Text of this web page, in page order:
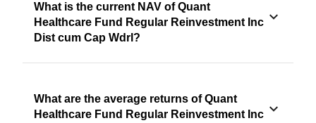
What is the current NAV of Quant
Healthcare Fund Regular Reinvestment Inc
Dist cum Cap Wdrl?
What are the average returns of Quant
Healthcare Fund Regular Reinvestment Inc